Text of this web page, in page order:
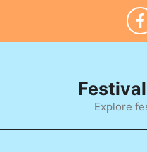
Explore